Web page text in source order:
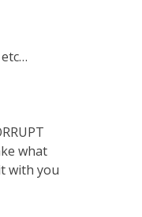
what
with you